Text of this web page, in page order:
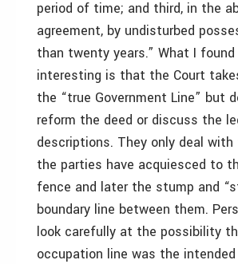
period of time; and third, in the
agreement, by undisturbed
than twenty years.” What I
interesting is that the Court
the “true Government Line” but
reform the deed or discuss the
descriptions. They only deal
the parties have acquiesced to
fence and later the stump and
boundary line between them.
look carefully at the possibility
occupation line was the intended